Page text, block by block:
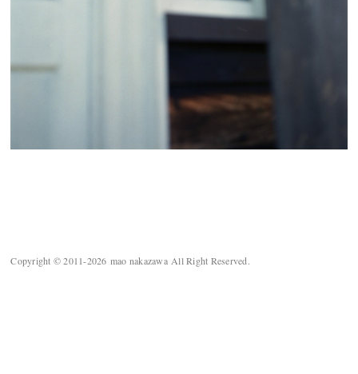
Copyright © 2011-2026 mao nakazawa All Right Reserved.